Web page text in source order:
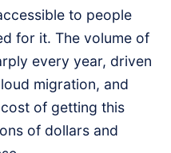
to people
for it. The volume of
every year, driven
migration, and
of getting this
of dollars and